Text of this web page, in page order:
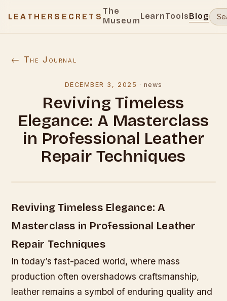
LEATHERSECRETS
The
MuseumLearnToolsBlog
← The Journal
DECEMBER 3, 2025 ·news
Reviving Timeless
Elegance: A Masterclass
in Professional Leather
Repair Techniques
Reviving Timeless Elegance: A
Masterclass in Professional Leather
Repair Techniques
In today’s fast-paced world, where mass
production often overshadows craftsmanship,
leather remains a symbol of enduring quality and